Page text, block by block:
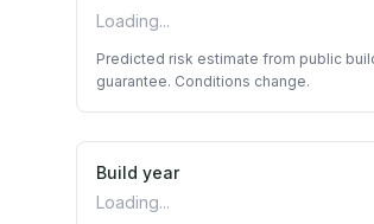
Loading...
Predicted risk estimate from public
guarantee. Conditions change.
Build year
Loading...